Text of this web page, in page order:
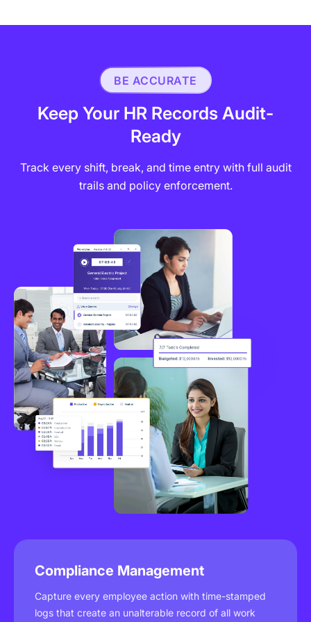
BE ACCURATE
Keep Your HR Records Audit-
Ready
Track every shift, break, and time entry with full audit
trails and policy enforcement.
Compliance Management
Capture every employee action with time-stamped
logs that create an unalterable record of all work